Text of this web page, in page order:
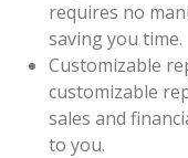
requires no
saving you time.
Customizable
customizable
sales and
to you.